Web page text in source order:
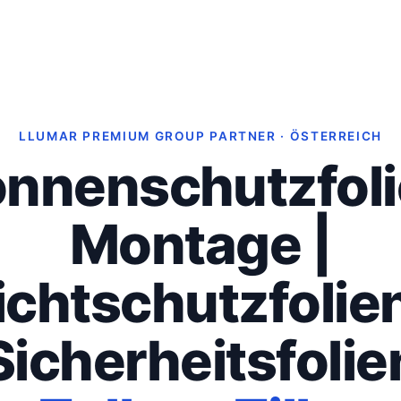
LLUMAR PREMIUM GROUP PARTNER · ÖSTERREICH
Montage |